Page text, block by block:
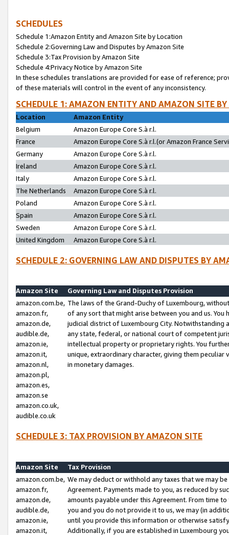
SCHEDULES
Schedule 1:Amazon Entity and Amazon Site by Location
Schedule 2:Governing Law and Disputes by Amazon Site
Schedule 3:Tax Provision by Amazon Site
Schedule 4:Privacy Notice by Amazon Site
In these schedules translations are provided for ease of reference;
of these materials will control in the event of any inconsistency.
SCHEDULE 1: AMAZON ENTITY AND AMAZON SITE
Location
Amazon Entity
Belgium
Amazon Europe Core S.à r.l.
France
Amazon Europe Core S.à r.l.(or Amazon France
Germany
Amazon Europe Core S.à r.l.
Ireland
Amazon Europe Core S.à r.l.
Italy
Amazon Europe Core S.à r.l.
The Netherlands
Amazon Europe Core S.à r.l.
Poland
Amazon Europe Core S.à r.l.
Spain
Amazon Europe Core S.à r.l.
Sweden
Amazon Europe Core S.à r.l.
United Kingdom
Amazon Europe Core S.à r.l.
SCHEDULE 2: GOVERNING LAW AND DISPUTES BY
Amazon Site
Governing Law and Disputes Provision
amazon.com.be,
amazon.fr,
amazon.de,
audible.de,
amazon.ie,
amazon.it,
amazon.nl,
amazon.pl,
amazon.es,
amazon.se
amazon.co.uk,
audible.co.uk
The laws of the Grand-Duchy of Luxembourg,
of any sort that might arise between you and us.
judicial district of Luxembourg City. Notwithstanding
any state, federal, or national court of competent
intellectual property or proprietary rights. You
unique, extraordinary character, giving them
in monetary damages.
SCHEDULE 3: TAX PROVISION BY AMAZON SITE
Amazon Site
Tax Provision
amazon.com.be,
amazon.fr,
amazon.de,
audible.de,
amazon.ie,
amazon.it,
We may deduct or withhold any taxes that we may
Agreement. Payments made to you, as reduced by
amounts payable under this Agreement. From time
you and you do not provide it to us, we may (in
until you provide this information or otherwise
Additionally, if you are established in Luxembourg